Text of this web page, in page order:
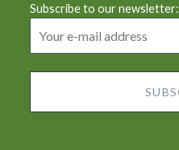
Subscribe to our newsletter: